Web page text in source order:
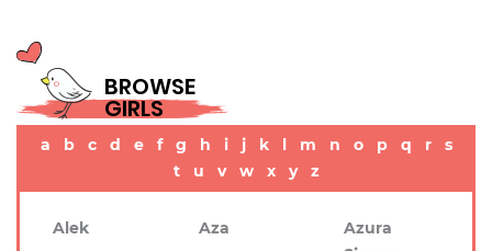
BROWSE
GIRLS
a b c d e f g h i j k l m n o p q r
s
t
u v w x y z
Alek Aza
Azura